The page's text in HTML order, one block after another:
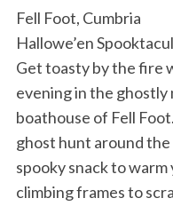
Fell Foot, Cumbria
Hallowe’en
Get toasty by the fire
evening in the
boathouse of Fell
ghost hunt around the
spooky snack to
climbing frames to